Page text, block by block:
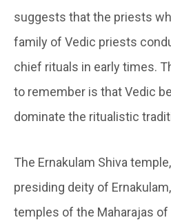
suggests that the priests
family of Vedic priests
chief rituals in early times.
to remember is that Vedic
dominate the ritualistic
The Ernakulam Shiva
presiding deity of
temples of the Maharajas